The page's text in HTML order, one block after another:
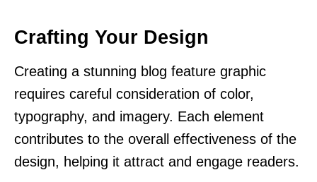
Crafting Your Design
Creating a stunning blog feature graphic
requires careful consideration of color,
typography, and imagery. Each element
contributes to the overall effectiveness of the
design, helping it attract and engage readers.